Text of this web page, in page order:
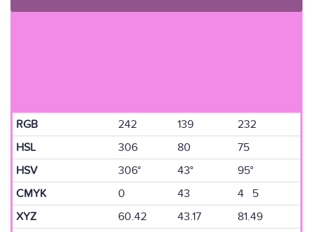
RGB 242 139
232
HSL
306 80
75
HSV
306° 43°
95°
CMYK
0 43
4 5
XYZ
60.42 43.17
81.49